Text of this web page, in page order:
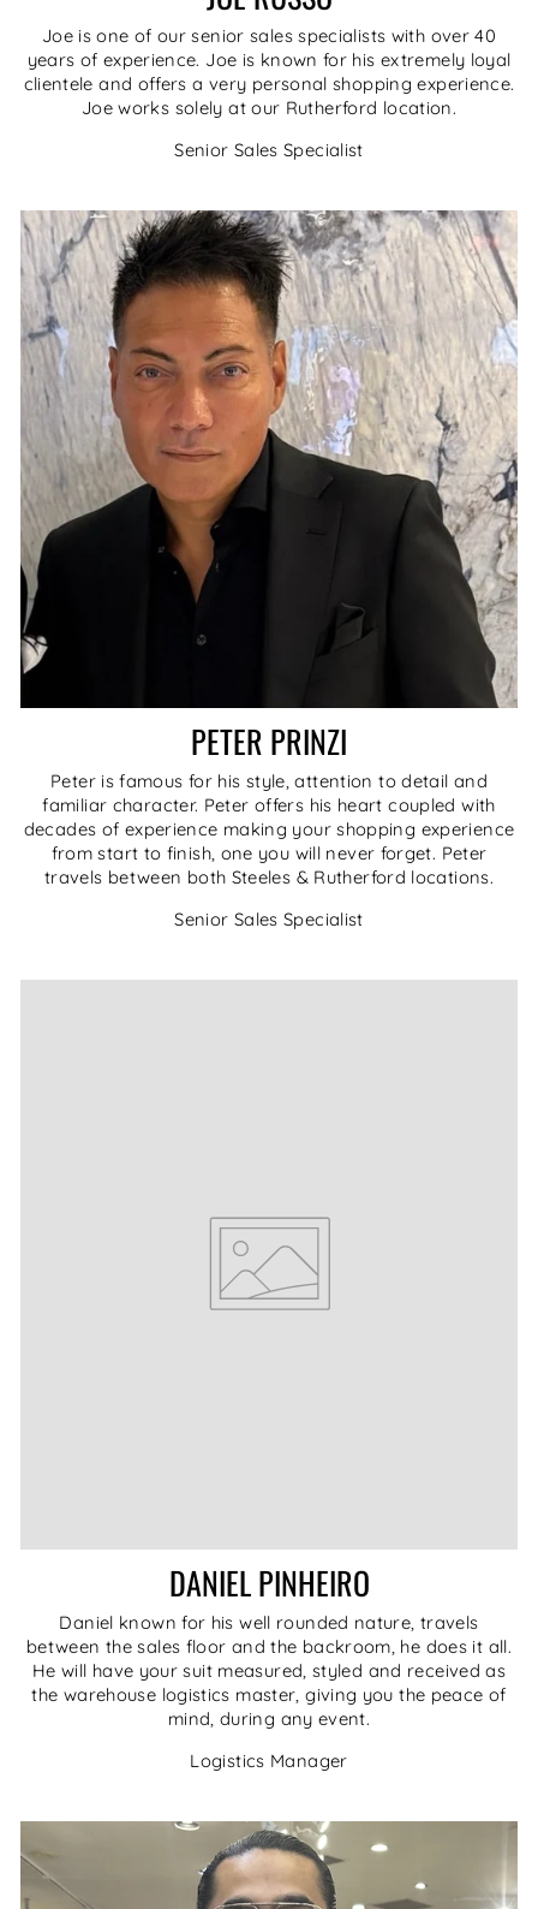
Joe is one of our senior sales specialists with over 40
years of experience. Joe is known for his extremely loyal
clientele and offers a very personal shopping experience.
Joe works solely at our Rutherford location.
Senior Sales Specialist
PETER PRINZI
Peter is famous for his style, attention to detail and
familiar character. Peter offers his heart coupled with
decades of experience making your shopping experience
from start to finish, one you will never forget. Peter
travels between both Steeles & Rutherford locations.
Senior Sales Specialist
DANIEL PINHEIRO
Daniel known for his well rounded nature, travels
between the sales floor and the backroom, he does it all.
He will have your suit measured, styled and received as
the warehouse logistics master, giving you the peace of
mind, during any event.
Logistics Manager